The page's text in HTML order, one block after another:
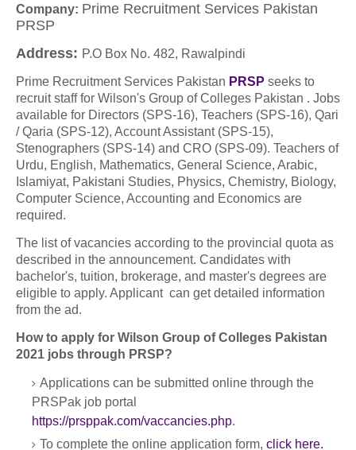
Company: Prime Recruitment Services Pakistan
PRSP
Address: P.O Box No. 482, Rawalpindi
Prime Recruitment Services Pakistan PRSP seeks to
recruit staff for Wilson's Group of Colleges Pakistan . Jobs
available for Directors (SPS-16), Teachers (SPS-16), Qari
/ Qaria (SPS-12), Account Assistant (SPS-15),
Stenographers (SPS-14) and CRO (SPS-09). Teachers of
Urdu, English, Mathematics, General Science, Arabic,
Islamiyat, Pakistani Studies, Physics, Chemistry, Biology,
Computer Science, Accounting and Economics are
required.
The list of vacancies according to the provincial quota as
described in the announcement. Candidates with
bachelor's, tuition, brokerage, and master's degrees are
eligible to apply. Applicant can get detailed information
from the ad.
How to apply for Wilson Group of Colleges Pakistan
2021 jobs through PRSP?
Applications can be submitted online through the
PRSPak job portal
https://prsppak.com/vaccancies.php.
To complete the online application form, click here.